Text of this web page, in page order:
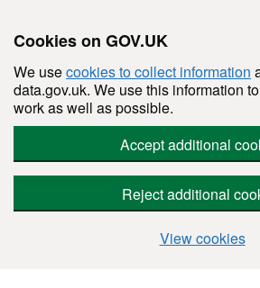
Cookies on GOV.UK
We usecookies to collect information
data.gov.uk. We use this information
work as well as possible.
Accept additional
Reject additional
View cookies